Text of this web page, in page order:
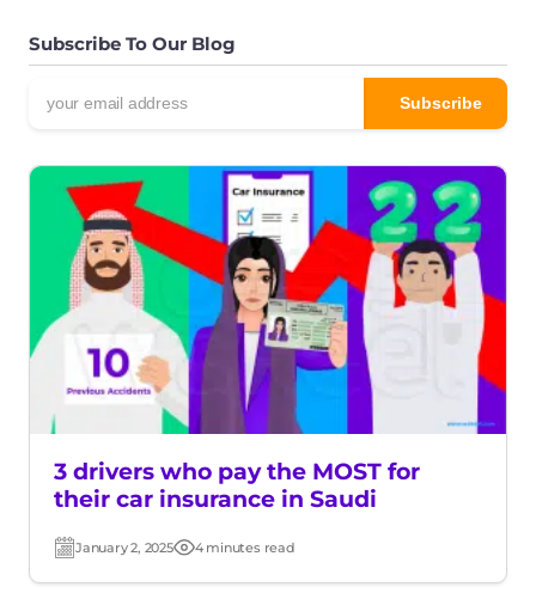
Subscribe To Our Blog
3 drivers who pay the MOST for
their car insurance in Saudi
Post
date
January 2, 2025 Read
time
4 minutes read